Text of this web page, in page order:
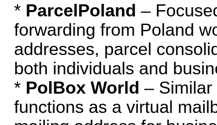
* ParcelPoland –
forwarding from Poland
addresses, parcel
both individuals and
* PolBox World –
functions as a virtual